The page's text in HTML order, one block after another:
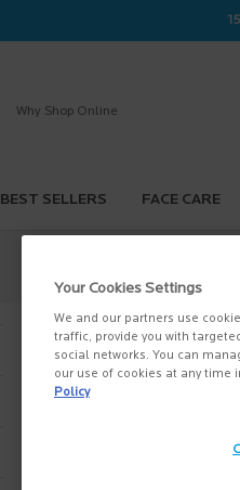
Why Shop Online
BEST SELLERS FACE CARE
For questions about your
If you have other
Your Cookies Settings
We and our partners use
traffic, provide you with
social networks. You can
our use of cookies at any time
Policy